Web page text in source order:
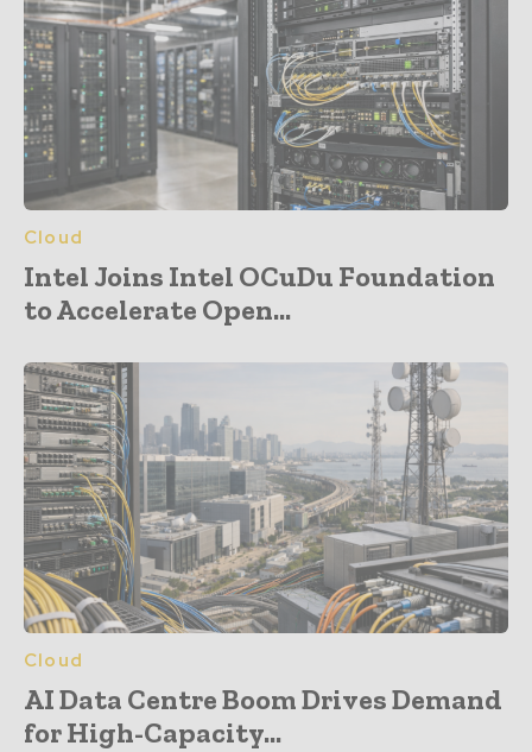
Cloud
Intel Joins Intel OCuDu Foundation
to Accelerate Open...
Cloud
AI Data Centre Boom Drives Demand
for High-Capacity...